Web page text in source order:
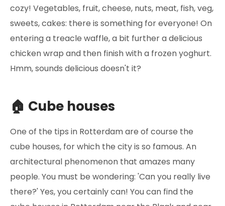
cozy! Vegetables, fruit, cheese, nuts, meat, fish, veg,
sweets, cakes: there is something for everyone! On
entering a treacle waffle, a bit further a delicious
chicken wrap and then finish with a frozen yoghurt.
Hmm, sounds delicious doesn't it?
🏠 Cube houses
One of the tips in Rotterdam are of course the
cube houses, for which the city is so famous. An
architectural phenomenon that amazes many
people. You must be wondering: 'Can you really live
there?' Yes, you certainly can! You can find the